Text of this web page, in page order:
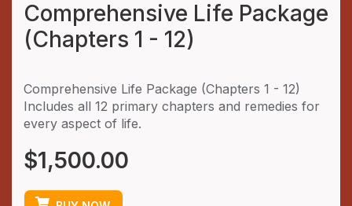
Comprehensive Life Package
(Chapters 1 - 12)
Comprehensive Life Package (Chapters 1 - 12)
Includes all 12 primary chapters and remedies for
every aspect of life.
$1,500.00